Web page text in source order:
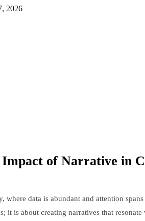
2026
Impact of Narrative in
where data is abundant and attention
it is about creating narratives that